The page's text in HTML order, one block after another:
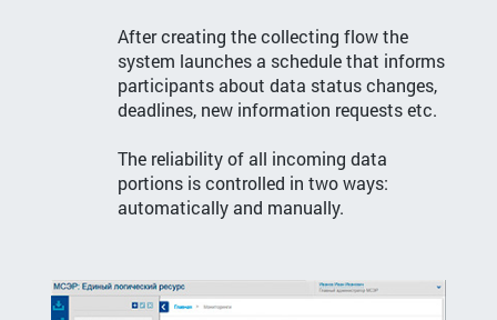
After creating the collecting flow the
system launches a schedule that informs
participants about data status changes,
deadlines, new information requests etc.
The reliability of all incoming data
portions is controlled in two ways:
automatically and manually.